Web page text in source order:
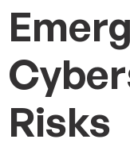
Risks